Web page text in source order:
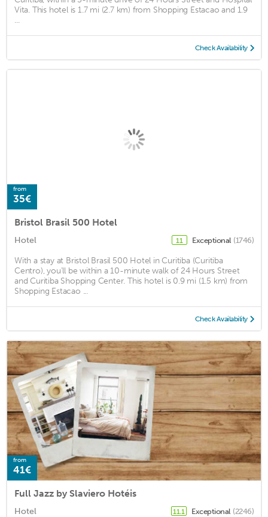
Vita. This hotel is 1.7 mi (2.7 km) from Shopping Estacao and 1.9
...
Check Availability
from
35€
Bristol Brasil 500 Hotel
Hotel 11 Exceptional (1746)
With a stay at Bristol Brasil 500 Hotel in Curitiba (Curitiba
Centro), you'll be within a 10-minute walk of 24 Hours Street
and Curitiba Shopping Center. This hotel is 0.9 mi (1.5 km) from
Shopping Estacao ...
Check Availability
from
41€
Full Jazz by Slaviero Hotéis
Hotel 11.1 Exceptional (2246)